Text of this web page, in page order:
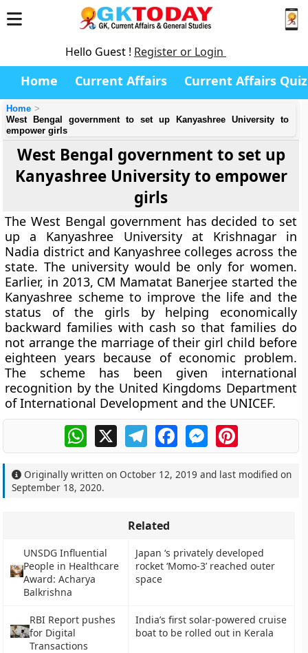
Hello Guest ! Register or Login
Home Current Affairs Current Affairs Quiz
Home
West Bengal government to set up Kanyashree University to
empower girls
West Bengal government to set up
Kanyashree University to empower
girls
The West Bengal government has decided to set
up a Kanyashree University at Krishnagar in
Nadia district and Kanyashree colleges across the
state. The university would be only for women.
Earlier, in 2013, CM Mamatat Banerjee started the
Kanyashree scheme to improve the life and the
status of the girls by helping economically
backward families with cash so that families do
not arrange the marriage of their girl child before
eighteen years because of economic problem.
The scheme has been given international
recognition by the United Kingdoms Department
of International Development and the UNICEF.
WhatsApp
X TelegramFacebookMessengerPinterest
Originally written onOctober 12, 2019 and last modified on
September 18, 2020.
Related
UNSDG Influential
People in Healthcare
Award: Acharya
Balkrishna
Japan ‘s privately developed
rocket ‘Momo-3’ reached outer
space
RBI Report pushes
for Digital
Transactions
India’s first solar-powered cruise
boat to be rolled out in Kerala